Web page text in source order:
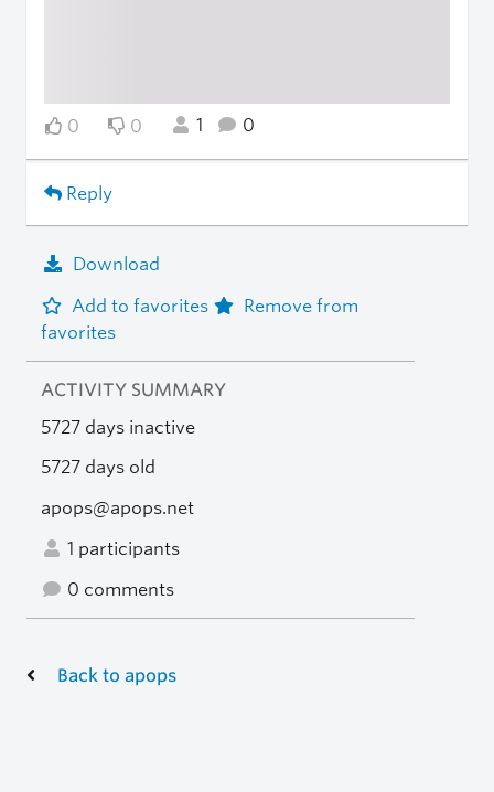
0 0 1 0
Reply
Download
Add to favorites
Remove from
favorites
ACTIVITY SUMMARY
5727 days inactive
5727 days old
apops@apops.net
1 participants
0 comments
Back to apops